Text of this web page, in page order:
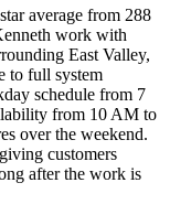
average from 288
work with
East Valley,
to full system
schedule from 7
from 10 AM to
over the weekend.
customers
after the work is